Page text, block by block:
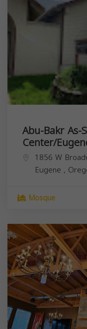
Abu-Bakr
Center/
1856 W
Eugene ,
Mosque